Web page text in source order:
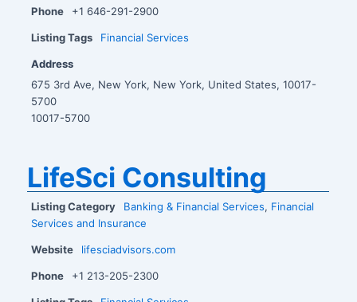
Phone +1 646-291-2900
Listing Tags Financial Services
Address
675 3rd Ave, New York, New York, United States, 10017-
5700
10017-5700
LifeSci Consulting
Listing Category Banking & Financial Services, Financial
Services and Insurance
Website lifesciadvisors.com
Phone +1 213-205-2300